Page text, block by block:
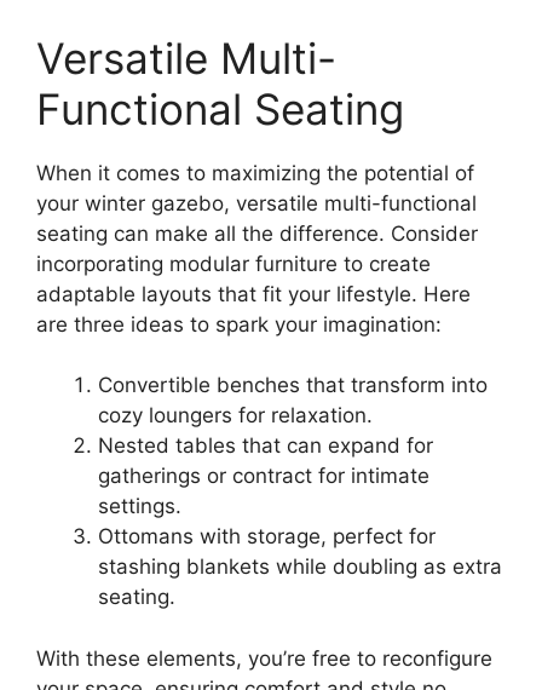
Versatile Multi-
Functional Seating
When it comes to maximizing the potential of
your winter gazebo, versatile multi-functional
seating can make all the difference. Consider
incorporating modular furniture to create
adaptable layouts that fit your lifestyle. Here
are three ideas to spark your imagination:
Convertible benches that transform into
cozy loungers for relaxation.
Nested tables that can expand for
gatherings or contract for intimate
settings.
Ottomans with storage, perfect for
stashing blankets while doubling as extra
seating.
With these elements, you’re free to reconfigure